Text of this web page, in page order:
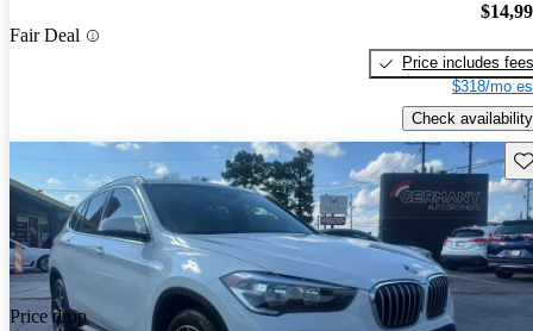
Fair Deal
Price includes fees
$318/mo
Check availability
Price drop